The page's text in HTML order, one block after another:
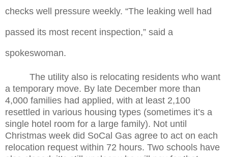
checks well pressure weekly. “The leaking well had
passed its most recent inspection,” said a
spokeswoman.
The utility also is relocating residents who want
a temporary move. By late December more than
4,000 families had applied, with at least 2,100
resettled in various housing types (sometimes it’s a
single hotel room for a large family). Not until
Christmas week did SoCal Gas agree to act on each
relocation request within 72 hours. Two schools have